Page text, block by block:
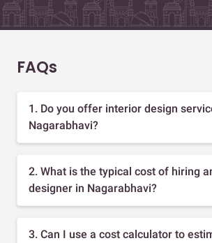
FAQs
1. Do you offer interior design
Nagarabhavi?
2. What is the typical cost of hiring
designer in Nagarabhavi?
3. Can I use a cost calculator to